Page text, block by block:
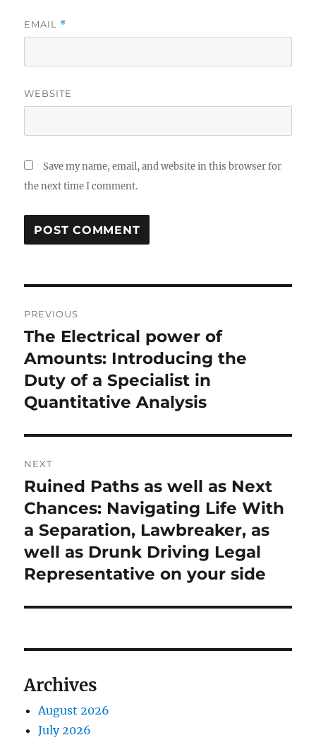
EMAIL *
WEBSITE
Save my name, email, and website in this browser for
the next time I comment.
navigation
PREVIOUS
Previous
post:
The Electrical power of
Amounts: Introducing the
Duty of a Specialist in
Quantitative Analysis
NEXT
Next
post:
Ruined Paths as well as Next
Chances: Navigating Life With
a Separation, Lawbreaker, as
well as Drunk Driving Legal
Representative on your side
Archives
August 2026
July 2026